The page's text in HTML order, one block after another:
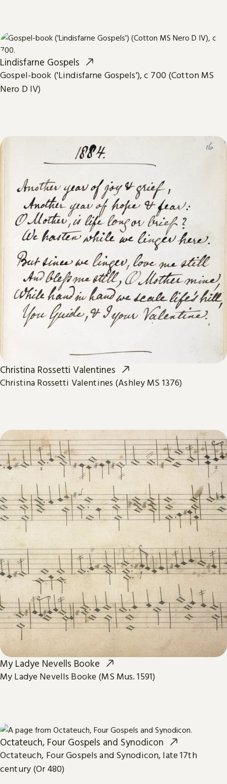
Lindisfarne Gospels
Gospel-book ('Lindisfarne Gospels'), c 700 (Cotton MS
Nero D IV)
Christina Rossetti Valentines
Christina Rossetti Valentines (Ashley MS 1376)
My Ladye Nevells Booke
My Ladye Nevells Booke (MS Mus. 1591)
Octateuch, Four Gospels and Synodicon
Octateuch, Four Gospels and Synodicon, late 17th
century (Or 480)